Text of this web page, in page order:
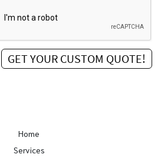
Home
Services